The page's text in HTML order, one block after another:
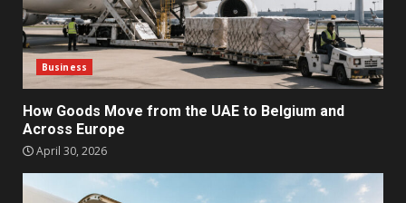
Business
How Goods Move from the UAE to Belgium and
Across Europe
April 30, 2026